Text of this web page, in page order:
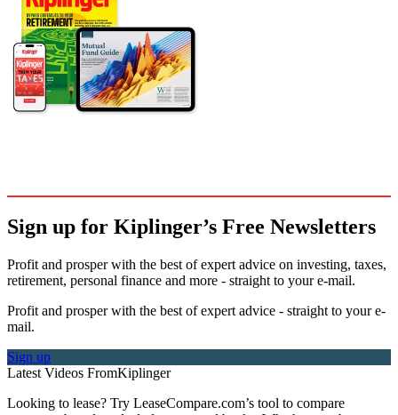
Sign up for Kiplinger’s Free Newsletters
Profit and prosper with the best of expert advice on investing, taxes,
retirement, personal finance and more - straight to your e-mail.
Profit and prosper with the best of expert advice - straight to your e-
mail.
Sign up
Latest Videos FromKiplinger
Looking to lease? Try LeaseCompare.com’s tool to compare